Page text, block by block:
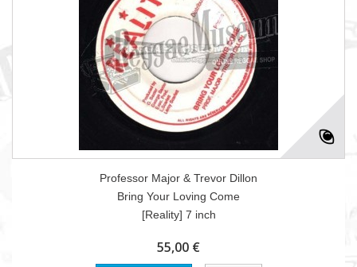
Professor Major & Trevor Dillon
Bring Your Loving Come
[Reality] 7 inch
55,00 €